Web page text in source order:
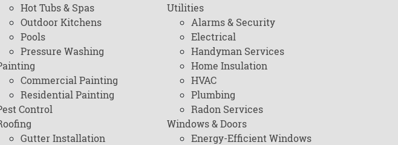
Hot Tubs & Spas
Outdoor Kitchens
Pools
Pressure Washing
Commercial Painting
Residential Painting
Control
Gutter Installation
Utilities
Alarms & Security
Electrical
Handyman Services
Home Insulation
HVAC
Plumbing
Radon Services
Windows & Doors
Energy-Efficient Windows